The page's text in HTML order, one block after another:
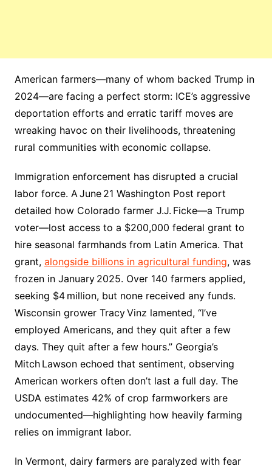
American farmers—many of whom backed Trump in
2024—are facing a perfect storm: ICE’s aggressive
deportation efforts and erratic tariff moves are
wreaking havoc on their livelihoods, threatening
rural communities with economic collapse.
Immigration enforcement has disrupted a crucial
labor force. A June 21 Washington Post report
detailed how Colorado farmer J.J. Ficke—a Trump
voter—lost access to a $200,000 federal grant to
hire seasonal farmhands from Latin America. That
grant, alongside billions in agricultural funding, was
frozen in January 2025. Over 140 farmers applied,
seeking $4 million, but none received any funds.
Wisconsin grower Tracy Vinz lamented, “I’ve
employed Americans, and they quit after a few
days. They quit after a few hours.” Georgia’s
Mitch Lawson echoed that sentiment, observing
American workers often don’t last a full day. The
USDA estimates 42% of crop farmworkers are
undocumented—highlighting how heavily farming
relies on immigrant labor.​
In Vermont, dairy farmers are paralyzed with fear